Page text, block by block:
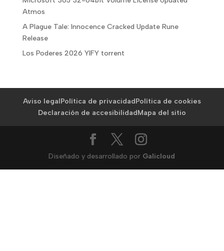
Atmos
A Plague Tale: Innocence Cracked Update Rune
Release
Los Poderes 2026 YIFY torrent
Aviso legalPolítica de privacidadPolítica de cookies
Declaración de accesibilidadMapa del sitio
Diseñado y desarrollado por Galicloud